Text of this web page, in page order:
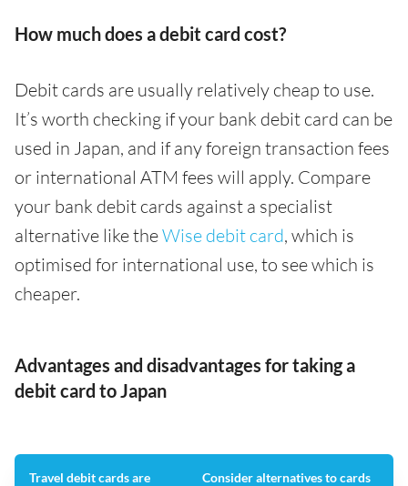
How much does a debit card cost?
Debit cards are usually relatively cheap to use.
It’s worth checking if your bank debit card can be
used in Japan, and if any foreign transaction fees
or international ATM fees will apply. Compare
your bank debit cards against a specialist
alternative like theWise debit card, which is
optimised for international use, to see which is
cheaper.
Advantages and disadvantages for taking a
debit card to Japan
Travel debit cards are
Consider alternatives to cards